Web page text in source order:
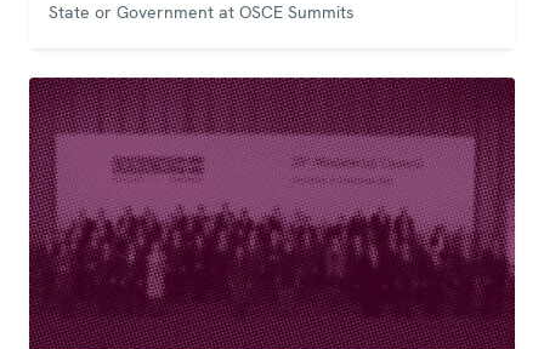
State or Government at OSCE Summits